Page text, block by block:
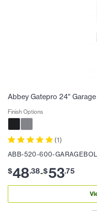
Abbey Gatepro 24"
Finish Options
(1)
ABB-520-600-
$48.38-$53.75